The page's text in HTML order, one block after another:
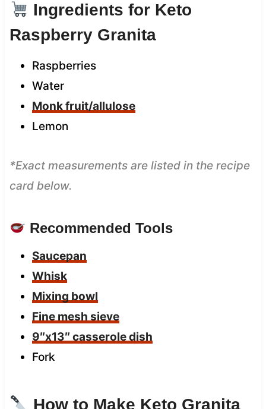
Ingredients for Keto
Raspberry Granita
Raspberries
Water
Monk fruit/allulose
Lemon
*Exact measurements are listed in the recipe
card below.
Recommended Tools
Saucepan
Whisk
Mixing bowl
Fine mesh sieve
9″x13″ casserole dish
Fork
How to Make Keto Granita